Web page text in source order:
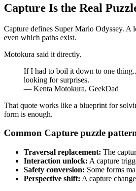
Capture Is the Real
Capture defines Super Mario Odyssey. A
even which paths exist.
Motokura said it directly.
If I had to boil it down to one
looking for surprises.
— Kenta Motokura, GeekDad
That quote works like a blueprint for
form is enough.
Common Capture puzzle
Traversal replacement: The
Interaction unlock: A capture
Safety conversion: Some forms
Perspective shift: A capture